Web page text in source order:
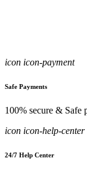
icon icon-payment
Safe Payments
100% secure & Safe
icon icon-help-center
24/7 Help Center